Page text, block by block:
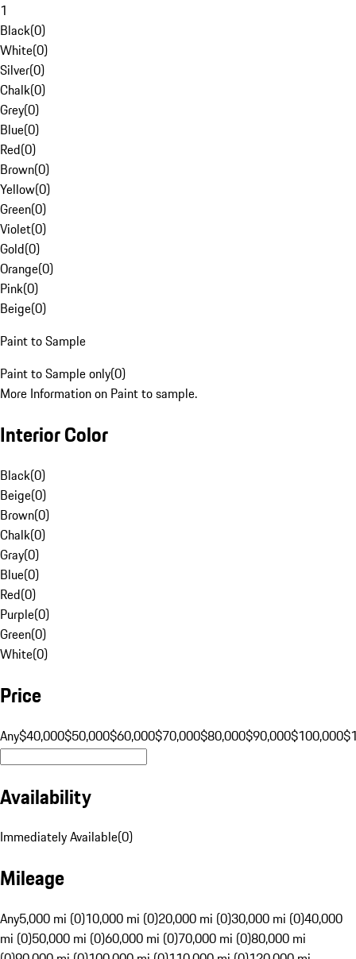
1
Black(0)
White(0)
Silver(0)
Chalk(0)
Grey(0)
Blue(0)
Red(0)
Brown(0)
Yellow(0)
Green(0)
Violet(0)
Gold(0)
Orange(0)
Pink(0)
Beige(0)
Paint to Sample
Paint to Sample only(0)
More Information on Paint to sample.
Interior Color
Black(0)
Beige(0)
Brown(0)
Chalk(0)
Gray(0)
Blue(0)
Red(0)
Purple(0)
Green(0)
White(0)
Price
Any$40,000$50,000$60,000$70,000$80,000$90,000$100,000
Availability
Immediately Available(0)
Mileage
Any5,000 mi (0)10,000 mi (0)20,000 mi (0)30,000 mi (0)40,000
mi (0)50,000 mi (0)60,000 mi (0)70,000 mi (0)80,000 mi